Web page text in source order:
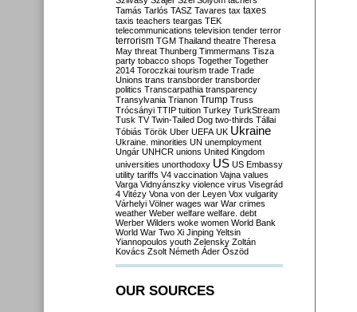
Tamás Tarlós TASZ Tavares tax taxes
taxis teachers teargas TEK
telecommunications television tender terror
terrorism TGM Thailand theatre Theresa
May threat Thunberg Timmermans Tisza
party tobacco shops Together Together
2014 Toroczkai tourism trade Trade
Unions trans transborder transborder
politics Transcarpathia transparency
Transylvania Trianon Trump Truss
Trócsányi TTIP tuition Turkey TurkStream
Tusk TV Twin-Tailed Dog two-thirds Tállai
Tóbiás Török Uber UEFA UK Ukraine
Ukraine. minorities UN unemployment
Ungár UNHCR unions United Kingdom
universities unorthodoxy US US Embassy
utility tariffs V4 vaccination Vajna values
Varga Vidnyánszky violence virus Visegrád
4 Vitézy Vona von der Leyen Vox vulgarity
Várhelyi Völner wages war War crimes
weather Weber welfare welfare. debt
Werber Wilders woke women World Bank
World War Two Xi Jinping Yeltsin
Yiannopoulos youth Zelensky Zoltán
Kovács Zsolt Németh Áder Őszöd
OUR SOURCES